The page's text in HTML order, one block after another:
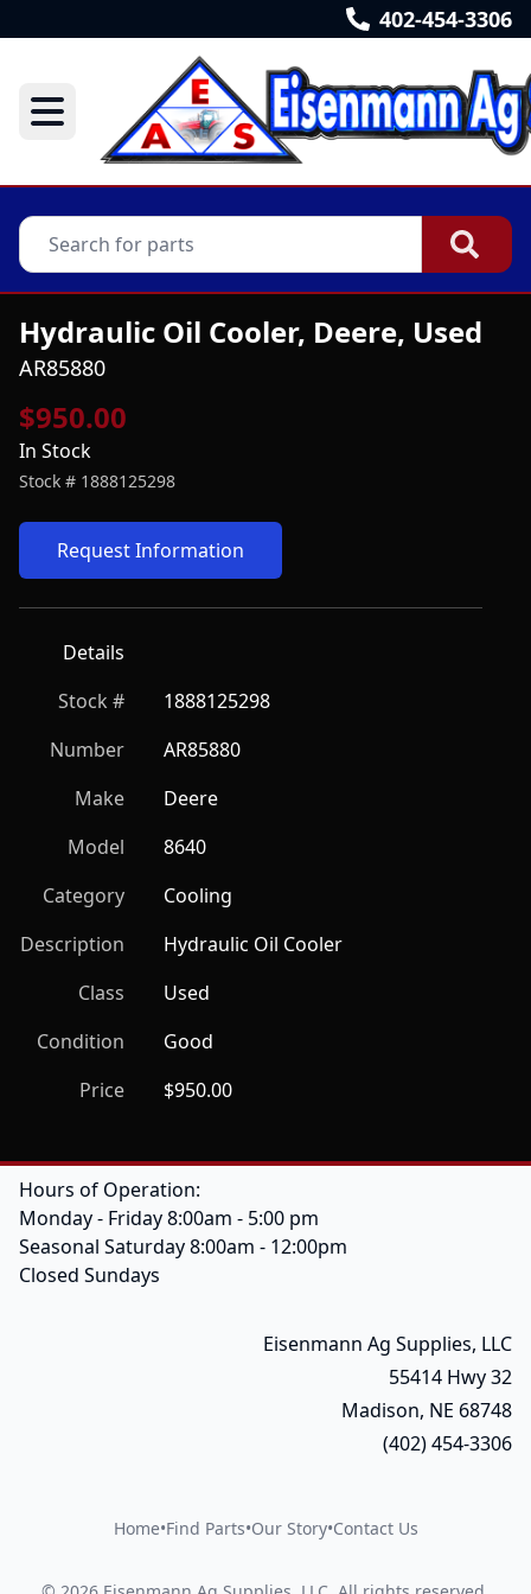
402-454-3306
Hydraulic Oil Cooler, Deere, Used
AR85880
$950.00
In Stock
Stock # 1888125298
Request Information
Details
Stock #
1888125298
Number
AR85880
Make
Deere
Model
8640
Category
Cooling
Description
Hydraulic Oil Cooler
Class
Used
Condition
Good
Price
$950.00
Hours of Operation:
Monday - Friday 8:00am - 5:00 pm
Seasonal Saturday 8:00am - 12:00pm
Closed Sundays
Eisenmann Ag Supplies, LLC
55414 Hwy 32
Madison, NE 68748
(402) 454-3306
Home•Find Parts•Our Story•Contact Us